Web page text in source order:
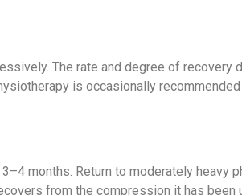
The rate and degree of
is occasionally
months. Return to moderately
from the compression it has been